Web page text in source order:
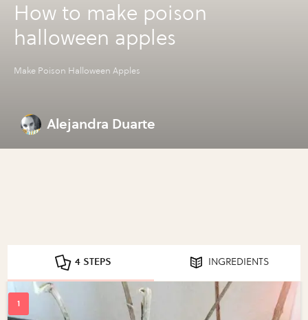
How to make poison
halloween apples
Make Poison Halloween Apples
Alejandra Duarte
4 STEPS INGREDIENTS